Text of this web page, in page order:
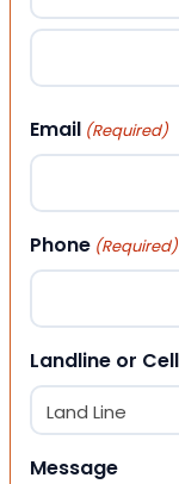
First
Email (Required)
Phone (Required)
Landline or
Message